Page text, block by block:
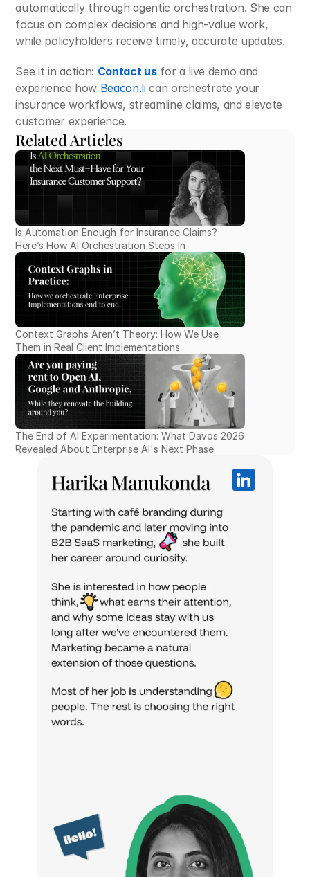
Related Articles
Is Automation Enough for Insurance Claims?
Here’s How AI Orchestration Steps In
Context Graphs Aren’t Theory: How We Use
Them in Real Client Implementations
The End of AI Experimentation: What Davos 2026
Revealed About Enterprise AI's Next Phase
automatically through agentic orchestration. She can
focus on complex decisions and high-value work,
while policyholders receive timely, accurate updates.
See it in action: Contact us for a live demo and
experience how Beacon.li can orchestrate your
insurance workflows, streamline claims, and elevate
customer experience.